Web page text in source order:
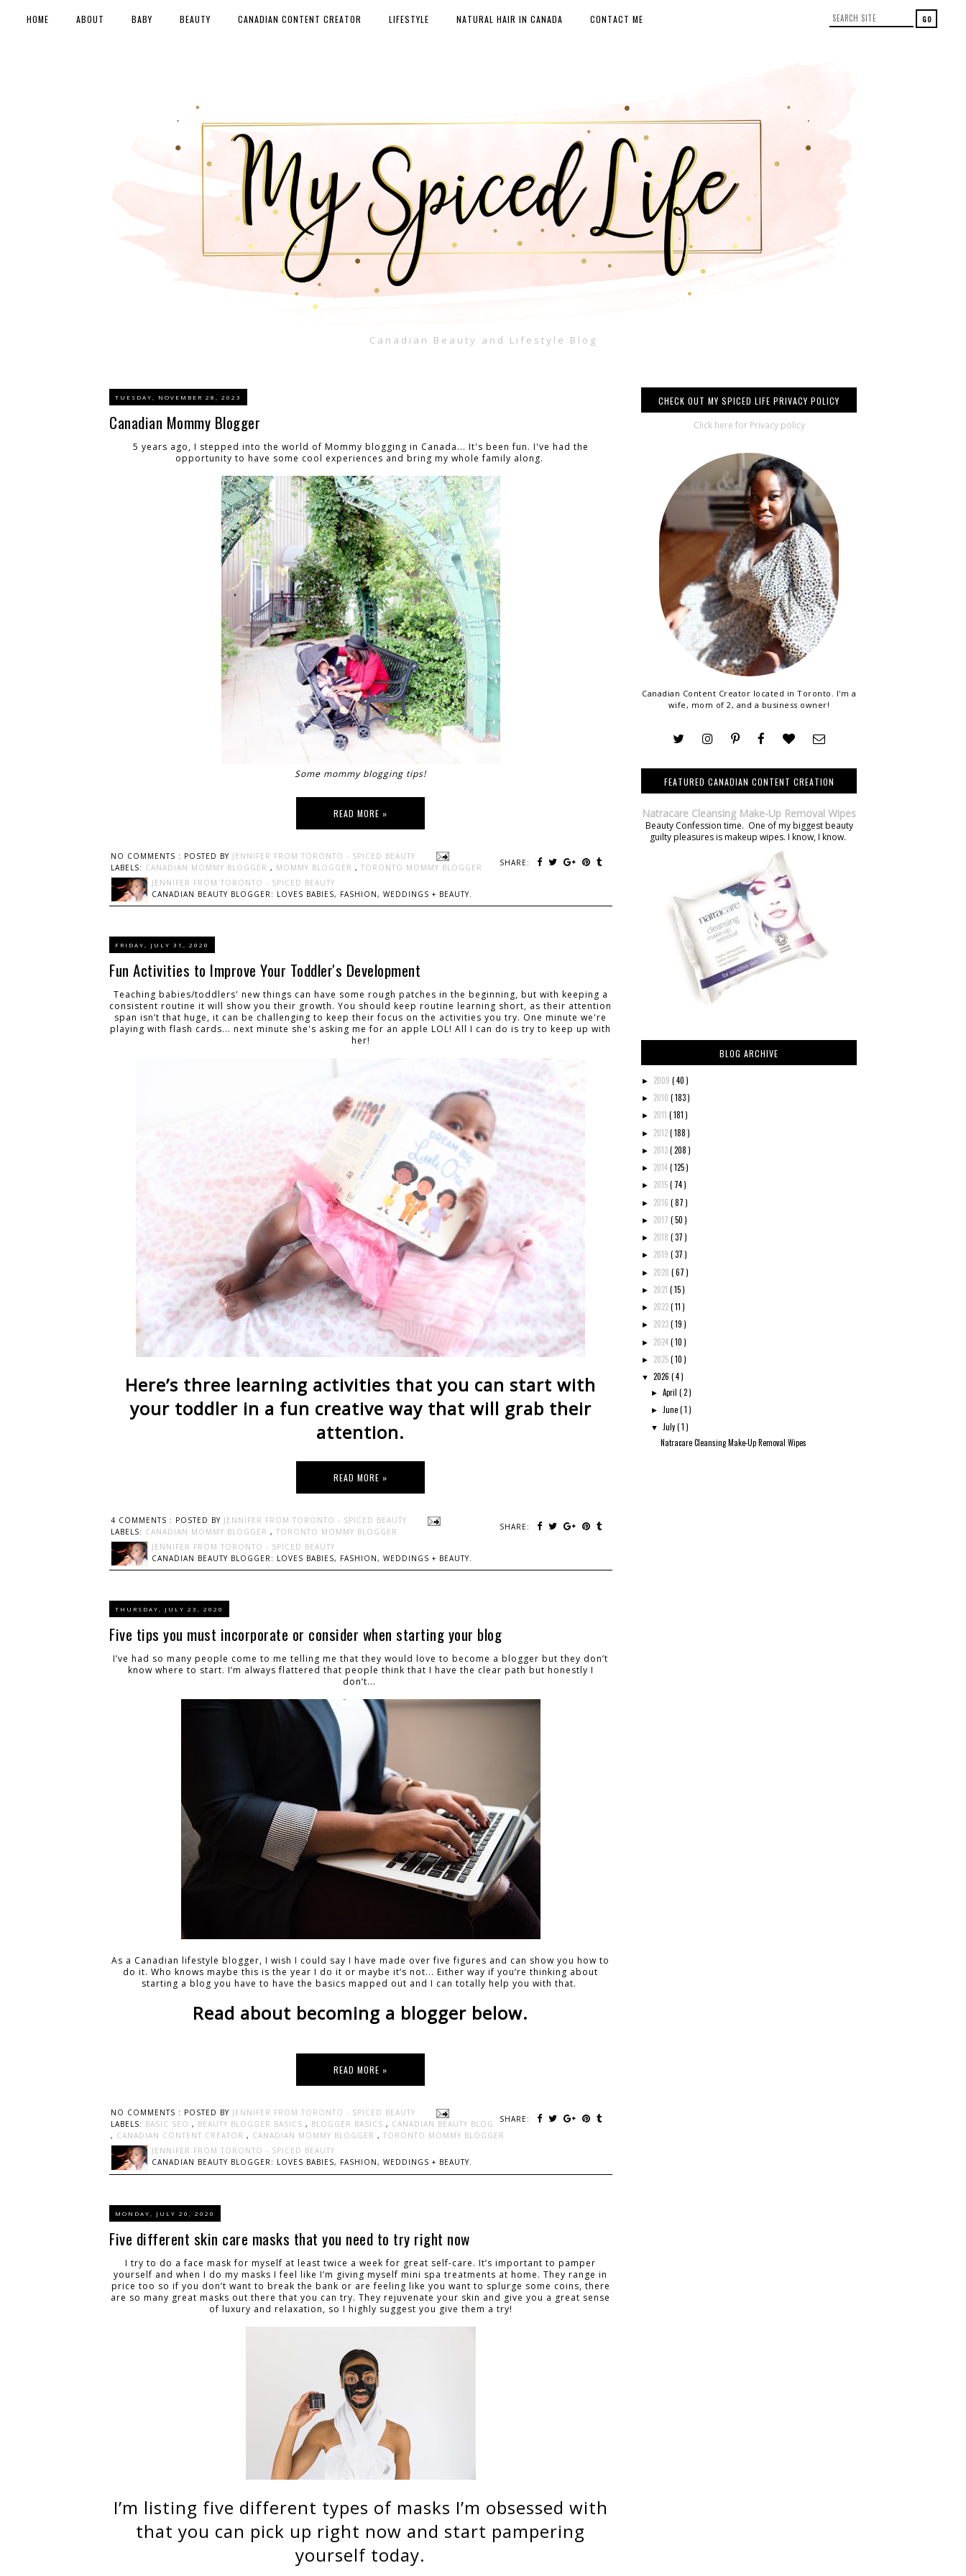
Canadian Beauty and Lifestyle Blog
HOME ABOUT BABY BEAUTY CANADIAN CONTENT CREATOR LIFESTYLE NATURAL HAIR IN CANADA CONTACT ME
TUESDAY, NOVEMBER 28, 2023
Canadian Mommy Blogger
5 years ago, I stepped into the world of Mommy blogging in Canada... It's been fun. I've had the
opportunity to have some cool experiences and bring my whole family along.
Some mommy blogging tips!
READ MORE »
NO COMMENTS : POSTED BY JENNIFER FROM TORONTO - SPICED BEAUTY
SHARE:
LABELS: CANADIAN MOMMY BLOGGER , MOMMY BLOGGER , TORONTO MOMMY BLOGGER
JENNIFER FROM TORONTO - SPICED BEAUTY
CANADIAN BEAUTY BLOGGER: LOVES BABIES, FASHION, WEDDINGS + BEAUTY.
FRIDAY, JULY 31, 2020
Fun Activities to Improve Your Toddler's Development
Teaching babies/toddlers' new things can have some rough patches in the beginning, but with keeping a
consistent routine it will show you their growth. You should keep routine learning short, as their attention
span isn’t that huge, it can be challenging to keep their focus on the activities you try. One minute we're
playing with flash cards... next minute she's asking me for an apple LOL! All I can do is try to keep up with
her!
Here’s three learning activities that you can start with
your toddler in a fun creative way that will grab their
attention.
READ MORE »
4 COMMENTS : POSTED BY JENNIFER FROM TORONTO - SPICED BEAUTY
SHARE:
LABELS: CANADIAN MOMMY BLOGGER , TORONTO MOMMY BLOGGER
JENNIFER FROM TORONTO - SPICED BEAUTY
CANADIAN BEAUTY BLOGGER: LOVES BABIES, FASHION, WEDDINGS + BEAUTY.
THURSDAY, JULY 23, 2020
Five tips you must incorporate or consider when starting your blog
I’ve had so many people come to me telling me that they would love to become a blogger but they don’t
know where to start. I’m always flattered that people think that I have the clear path but honestly I
don’t...
As a Canadian lifestyle blogger, I wish I could say I have made over five figures and can show you how to
do it. Who knows maybe this is the year I do it or maybe it’s not... Either way if you’re thinking about
starting a blog you have to have the basics mapped out and I can totally help you with that.
Read about becoming a blogger below.
READ MORE »
NO COMMENTS : POSTED BY JENNIFER FROM TORONTO - SPICED BEAUTY
SHARE:
LABELS: BASIC SEO , BEAUTY BLOGGER BASICS , BLOGGER BASICS , CANADIAN BEAUTY BLOG
, CANADIAN CONTENT CREATOR , CANADIAN MOMMY BLOGGER , TORONTO MOMMY BLOGGER
JENNIFER FROM TORONTO - SPICED BEAUTY
CANADIAN BEAUTY BLOGGER: LOVES BABIES, FASHION, WEDDINGS + BEAUTY.
MONDAY, JULY 20, 2020
Five different skin care masks that you need to try right now
I try to do a face mask for myself at least twice a week for great self-care. It’s important to pamper
yourself and when I do my masks I feel like I’m giving myself mini spa treatments at home. They range in
price too so if you don’t want to break the bank or are feeling like you want to splurge some coins, there
are so many great masks out there that you can try. They rejuvenate your skin and give you a great sense
of luxury and relaxation, so I highly suggest you give them a try!
I’m listing five different types of masks I’m obsessed with
that you can pick up right now and start pampering
yourself today.
CHECK OUT MY SPICED LIFE PRIVACY POLICY
Click here for Privacy policy
Canadian Content Creator located in Toronto. I'm a
wife, mom of 2, and a business owner!
FEATURED CANADIAN CONTENT CREATION
Natracare Cleansing Make-Up Removal Wipes
Beauty Confession time. One of my biggest beauty
guilty pleasures is makeup wipes. I know, I know.
BLOG ARCHIVE
► 2009 ( 40 )
► 2010 ( 183 )
► 2011 ( 181 )
► 2012( 188 )
► 2013( 208 )
► 2014( 125 )
► 2015( 74 )
► 2016 ( 87 )
► 2017 ( 50 )
► 2018 ( 37 )
► 2019 ( 37 )
► 2020 ( 67 )
► 2021 ( 15 )
► 2022( 11 )
► 2023( 19 )
► 2024( 10 )
► 2025( 10 )
▼ 2026 ( 4 )
►April( 2 )
► June( 1 )
▼ July( 1 )
Natracare Cleansing Make-Up Removal Wipes